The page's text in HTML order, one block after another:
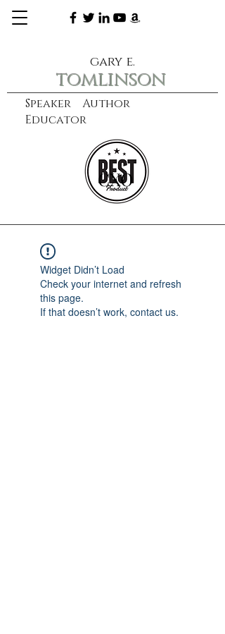
Speaker Author
Educator
gary e.
tomlinson
learn more
CXO
Widget Didn’t Load
Check your internet and refresh
this page.
If that doesn’t work, contact us.